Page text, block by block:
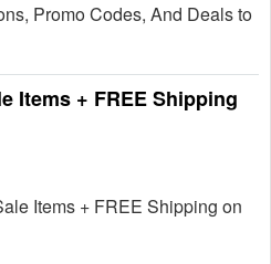
Promo Codes, And Deals to
Items + FREE Shipping
Items + FREE Shipping on